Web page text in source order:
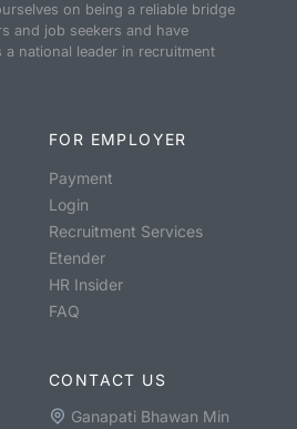
on being a reliable bridge
and job seekers and have
a national leader in recruitment
FOR EMPLOYER
Payment
Login
Recruitment Services
Etender
HR Insider
FAQ
CONTACT US
Ganapati Bhawan Min